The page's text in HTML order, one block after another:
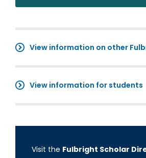
View information on other
View information for students
Visit the Fulbright Scholar